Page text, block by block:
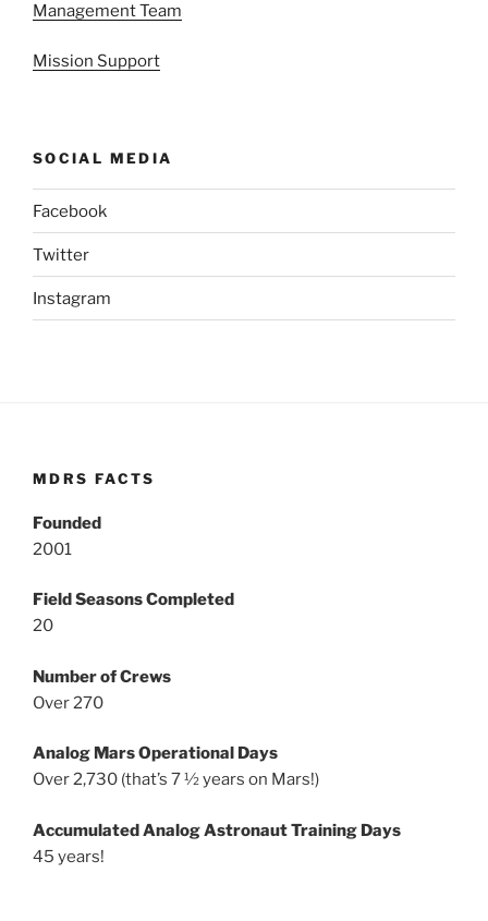
Management Team
Mission Support
SOCIAL MEDIA
Facebook
Twitter
Instagram
MDRS FACTS
Founded
2001
Field Seasons Completed
20
Number of Crews
Over 270
Analog Mars Operational Days
Over 2,730 (that’s 7 ½ years on Mars!)
Accumulated Analog Astronaut Training Days
45 years!